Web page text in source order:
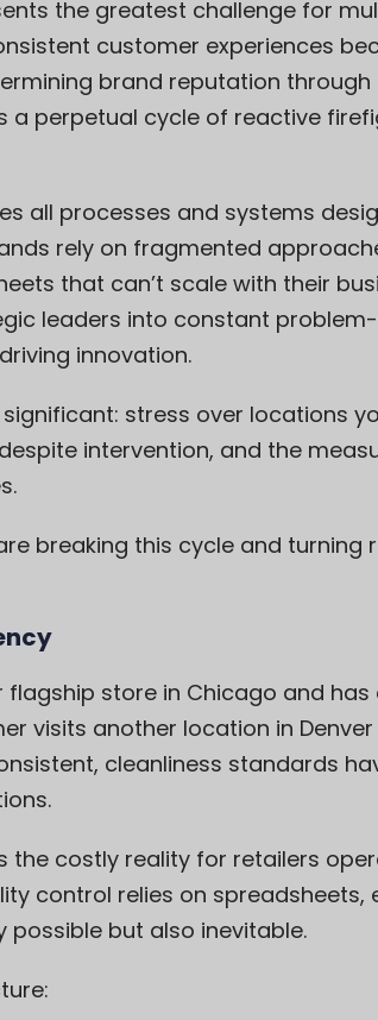
the greatest challenge for
customer experiences
brand reputation through
a perpetual cycle of reactive
all processes and systems
rely on fragmented
that can’t scale with their
leaders into constant
innovation.
stress over locations
intervention, and the
breaking this cycle and
store in Chicago and has
visits another location in
cleanliness standards
the costly reality for retailers
control relies on spreadsheets,
possible but also inevitable.